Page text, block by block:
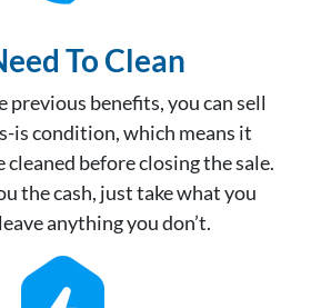
To Clean
benefits, you can sell
is condition, which means it
cleaned before closing the sale.
the cash, just take what you
anything you don’t.